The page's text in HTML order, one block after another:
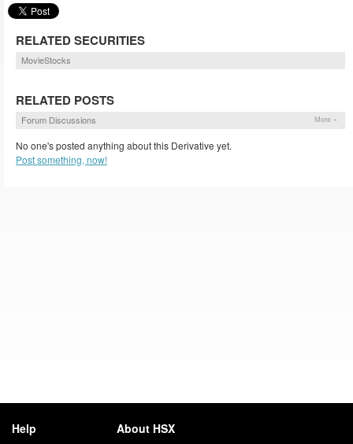
RELATED SECURITIES
MovieStocks
RELATED POSTS
Forum Discussions More »
No one's posted anything about this Derivative yet.
Post something, now!
Help About HSX